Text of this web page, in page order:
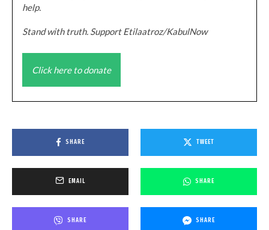
help.
Stand with truth. Support Etilaatroz/KabulNow
Click here to donate
SHARE TWEET
EMAIL SHARE
SHARE SHARE